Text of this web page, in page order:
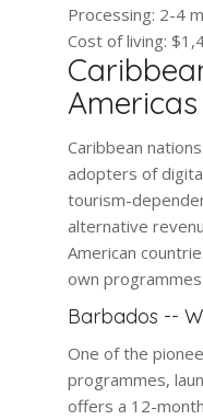
Processing: 2-4
Cost of living:
Americas
Caribbean
adopters of
tourism-
alternative
American
own programmes.
Barbados --
One of the
programmes,
offers a 12-